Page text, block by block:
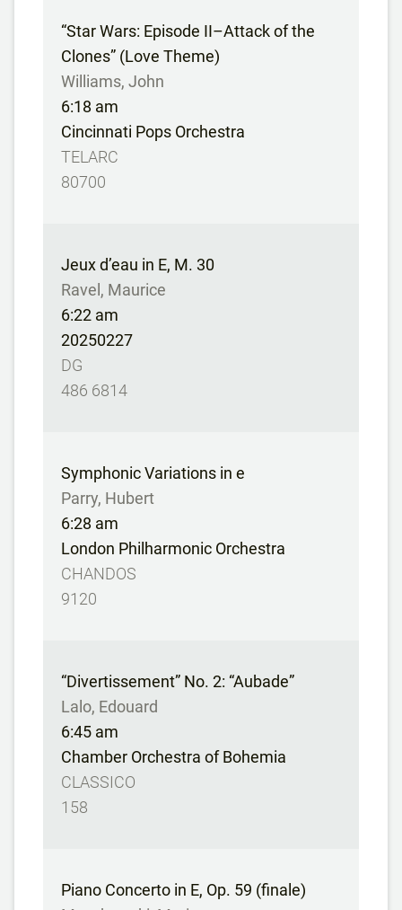
“Star Wars: Episode II–Attack of the
Clones” (Love Theme)
Williams, John
6:18 am
Cincinnati Pops Orchestra
TELARC
80700
Jeux d’eau in E, M. 30
Ravel, Maurice
6:22 am
20250227
DG
486 6814
Symphonic Variations in e
Parry, Hubert
6:28 am
London Philharmonic Orchestra
CHANDOS
9120
“Divertissement” No. 2: “Aubade”
Lalo, Edouard
6:45 am
Chamber Orchestra of Bohemia
CLASSICO
158
Piano Concerto in E, Op. 59 (finale)